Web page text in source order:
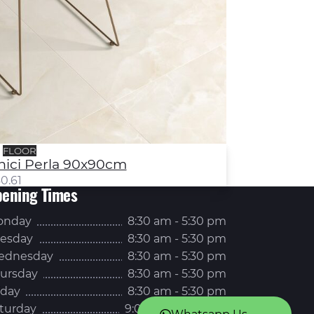
FLOOR
Perla 90x90cm
Times
8:30 am - 5:30 pm
8:30 am - 5:30 pm
8:30 am - 5:30 pm
8:30 am - 5:30 pm
8:30 am - 5:30 pm
9:00 am - 5:00 pm